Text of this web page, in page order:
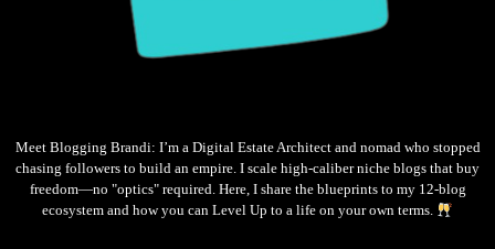
Meet Blogging Brandi: I’m a Digital Estate Architect and nomad who stopped
chasing followers to build an empire. I scale high-caliber niche blogs that buy
freedom—no "optics" required. Here, I share the blueprints to my 12-blog
ecosystem and how you can Level Up to a life on your own terms.